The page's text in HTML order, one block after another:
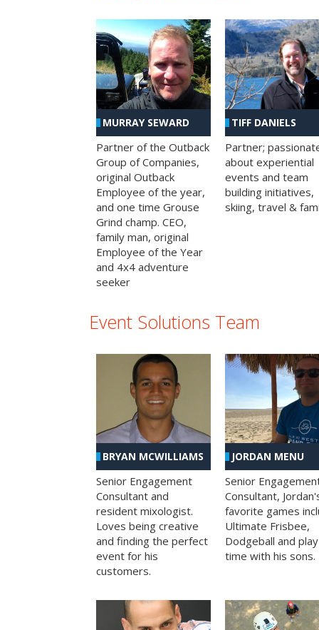
MURRAY SEWARD
Partner of the Outback
Group of Companies,
original Outback
Employee of the year,
and one time Grouse
Grind champ. CEO,
family man, original
Employee of the Year
and 4x4 adventure
seeker
TIFF DANIELS
Partner;
about experiential
events and team
building initiatives,
skiing, travel &
Event Solutions Team
BRYAN MCWILLIAMS
Senior Engagement
Consultant and
resident mixologist.
Loves being creative
and finding the perfect
event for his
customers.
JORDAN MENU
Senior
Consultant,
favorite games
Ultimate Frisbee,
Dodgeball and play
time with his sons.